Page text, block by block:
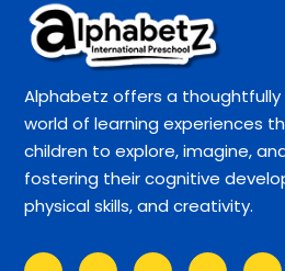
Alphabetz offers a
world of learning experiences
children to explore, imagine,
fostering their cognitive
physical skills, and creativity.